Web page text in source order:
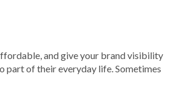
and give your brand visibility
part of their everyday life. Sometimes